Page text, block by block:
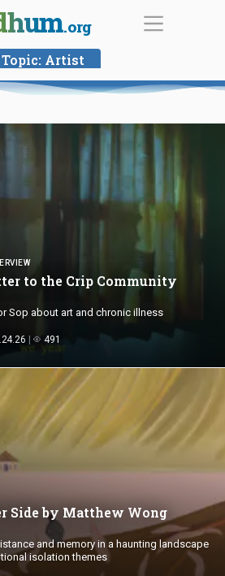
.org
Topic: Artist
to the Crip Community
Sop about art and chronic illness
491
Side by Matthew Wong
and memory in a haunting landscape
isolation themes